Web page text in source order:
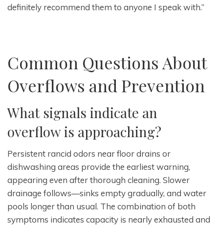
definitely recommend them to anyone I speak with.”
Common Questions About
Overflows and Prevention
What signals indicate an
overflow is approaching?
Persistent rancid odors near floor drains or
dishwashing areas provide the earliest warning,
appearing even after thorough cleaning. Slower
drainage follows—sinks empty gradually, and water
pools longer than usual. The combination of both
symptoms indicates capacity is nearly exhausted and